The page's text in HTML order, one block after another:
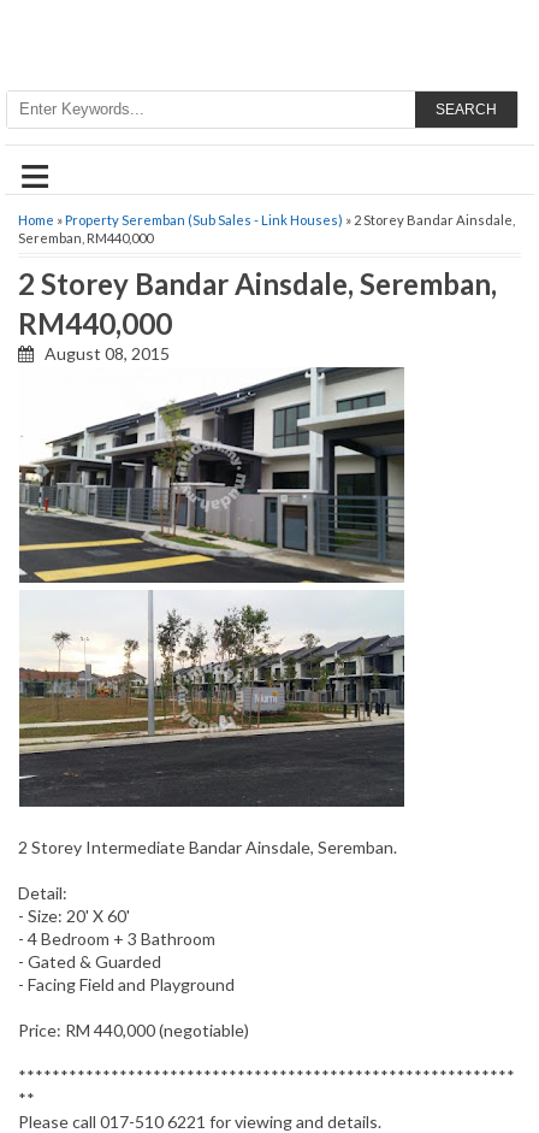
SEARCH
≡
Home »Property Seremban (Sub Sales - Link Houses) » 2 Storey Bandar Ainsdale,
Seremban, RM440,000
2 Storey Bandar Ainsdale, Seremban,
RM440,000
August 08, 2015
2 Storey Intermediate Bandar Ainsdale, Seremban.
Detail:
- Size: 20' X 60'
- 4 Bedroom + 3 Bathroom
- Gated & Guarded
- Facing Field and Playground
Price: RM 440,000 (negotiable)
***********************************************************
**
Please call 017-510 6221 for viewing and details.